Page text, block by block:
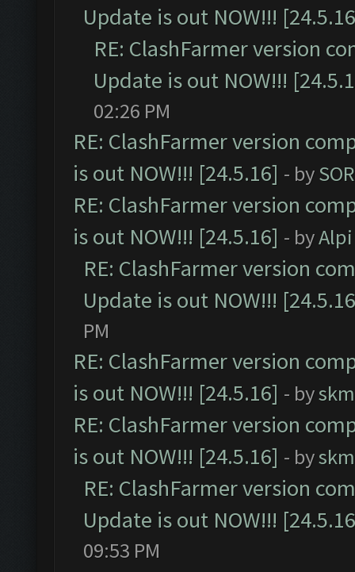
Update is out NOW!!!
RE: ClashFarmer version
Update is out NOW!!!
02:26 PM
RE: ClashFarmer version
is out NOW!!! [24.5.16] - by
RE: ClashFarmer version
is out NOW!!! [24.5.16] - byAlpi
RE: ClashFarmer version
Update is out NOW!!!
PM
RE: ClashFarmer version
is out NOW!!! [24.5.16] - by
RE: ClashFarmer version
is out NOW!!! [24.5.16] - by
RE: ClashFarmer version
Update is out NOW!!!
09:53 PM